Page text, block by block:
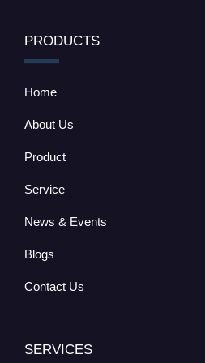
PRODUCTS
Home
About Us
Product
Service
News & Events
Blogs
Contact Us
SERVICES